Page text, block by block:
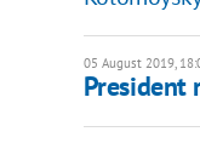
05 August 2019,
President